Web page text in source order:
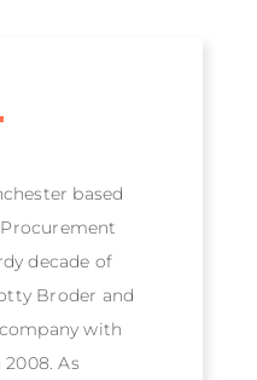
based
decade of
Broder and
with
As